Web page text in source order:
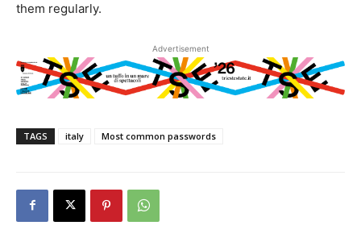
them regularly.
Advertisement
TAGS italy Most common passwords